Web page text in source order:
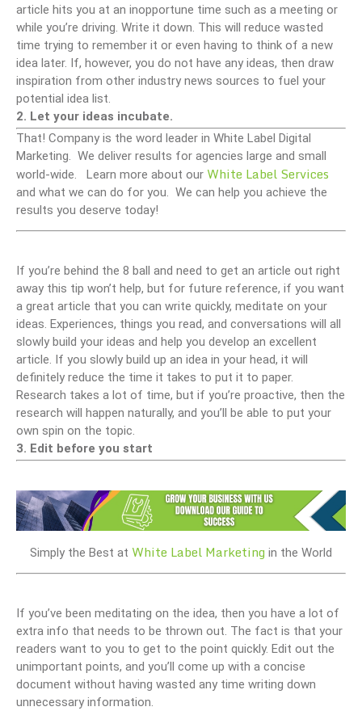
article hits you at an inopportune time such as a meeting or
while you’re driving. Write it down. This will reduce wasted
time trying to remember it or even having to think of a new
idea later. If, however, you do not have any ideas, then draw
inspiration from other industry news sources to fuel your
potential idea list.
2. Let your ideas incubate.
That! Company is the word leader in White Label Digital
Marketing. We deliver results for agencies large and small
world-wide. Learn more about our White Label Services
and what we can do for you. We can help you achieve the
results you deserve today!
If you’re behind the 8 ball and need to get an article out right
away this tip won’t help, but for future reference, if you want
a great article that you can write quickly, meditate on your
ideas. Experiences, things you read, and conversations will all
slowly build your ideas and help you develop an excellent
article. If you slowly build up an idea in your head, it will
definitely reduce the time it takes to put it to paper.
Research takes a lot of time, but if you’re proactive, then the
research will happen naturally, and you’ll be able to put your
own spin on the topic.
3. Edit before you start
Simply the Best at White Label Marketing in the World
If you’ve been meditating on the idea, then you have a lot of
extra info that needs to be thrown out. The fact is that your
readers want to you to get to the point quickly. Edit out the
unimportant points, and you’ll come up with a concise
document without having wasted any time writing down
unnecessary information.